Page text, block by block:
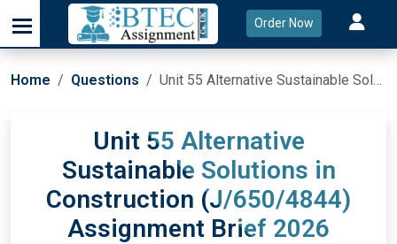
Order Now
Home Questions Unit 55 Alternative Sustainable Solutions in Construction (J/650/4844) Assignment Brief 2026
Unit 55 Alternative
Sustainable Solutions in
Construction (J/650/4844)
Assignment Brief 2026